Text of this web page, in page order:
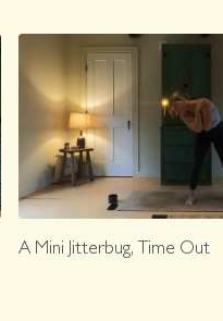
A Mini Jitterbug, Time Out